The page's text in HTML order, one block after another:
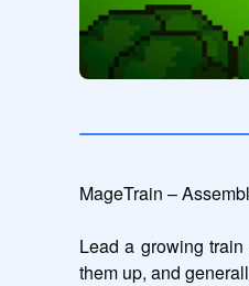
MageTrain –
Lead a growing
them up, and